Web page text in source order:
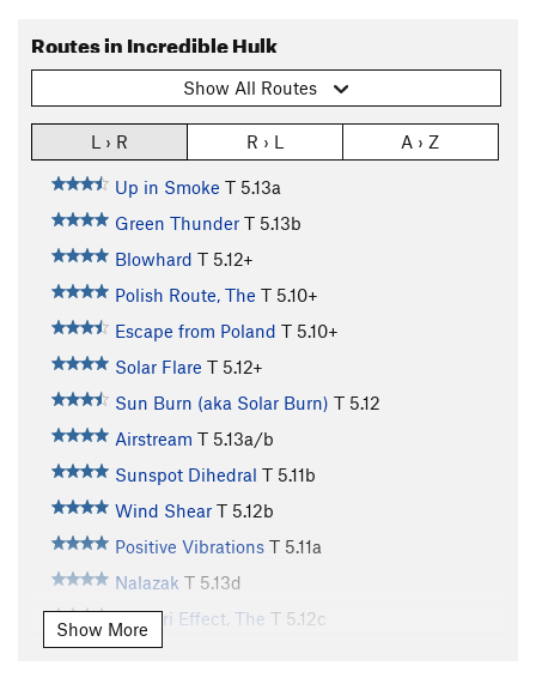
Routes in Incredible Hulk
Show All Routes
L › R R › L A › Z
Up in Smoke T 5.13a
Green Thunder T 5.13b
Blowhard T 5.12+
Polish Route, The T 5.10+
Escape from Poland T 5.10+
Solar Flare T 5.12+
Sun Burn (aka Solar Burn) T 5.12
Airstream T 5.13a/b
Sunspot Dihedral T 5.11b
Wind Shear T 5.12b
Positive Vibrations T 5.11a
Nalazak T 5.13d
Venturi Effect, The T 5.12c
Tradewinds
Show More